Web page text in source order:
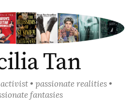
Tan
• passionate realities •
fantasies